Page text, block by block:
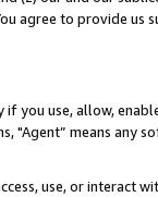
agree to provide us
if you use, allow,
"Agent” means
use, or